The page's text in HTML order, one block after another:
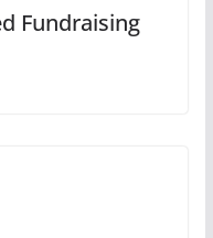
Fundraising